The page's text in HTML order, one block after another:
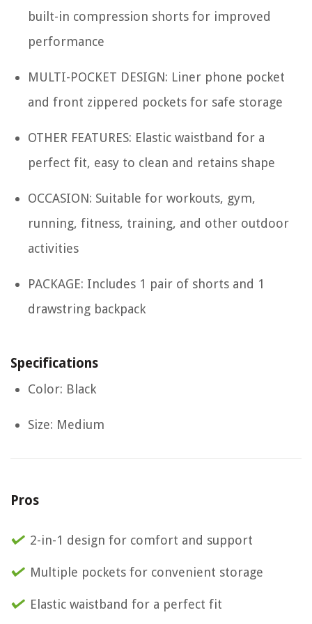
built-in compression shorts for improved
performance
MULTI-POCKET DESIGN: Liner phone pocket
and front zippered pockets for safe storage
OTHER FEATURES: Elastic waistband for a
perfect fit, easy to clean and retains shape
OCCASION: Suitable for workouts, gym,
running, fitness, training, and other outdoor
activities
PACKAGE: Includes 1 pair of shorts and 1
drawstring backpack
Specifications
Color: Black
Size: Medium
Pros
2-in-1 design for comfort and support
Multiple pockets for convenient storage
Elastic waistband for a perfect fit